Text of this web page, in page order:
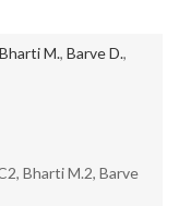
Bharti M., Barve D.,
Bharti M.2, Barve